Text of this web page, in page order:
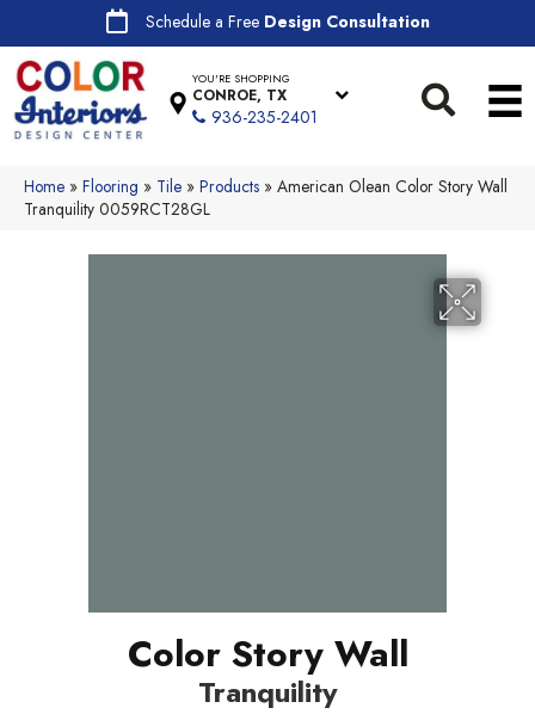
Schedule a Free Design Consultation
YOU'RE SHOPPING
CONROE, TX
936-235-2401
Home » Flooring » Tile » Products » American Olean Color Story Wall
Tranquility 0059RCT28GL
Color Story Wall
Tranquility